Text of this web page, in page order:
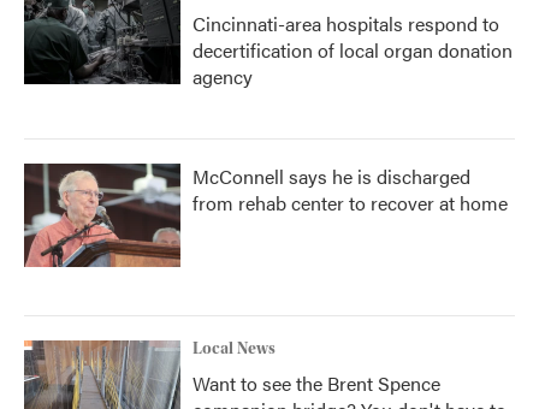
Cincinnati-area hospitals respond to
decertification of local organ donation
agency
McConnell says he is discharged
from rehab center to recover at home
Local News
Want to see the Brent Spence